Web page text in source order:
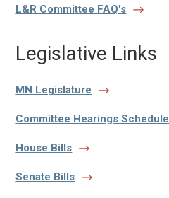
L&R Committee FAQ's
Legislative Links
MN Legislature
Committee Hearings Schedule
House Bills
Senate Bills